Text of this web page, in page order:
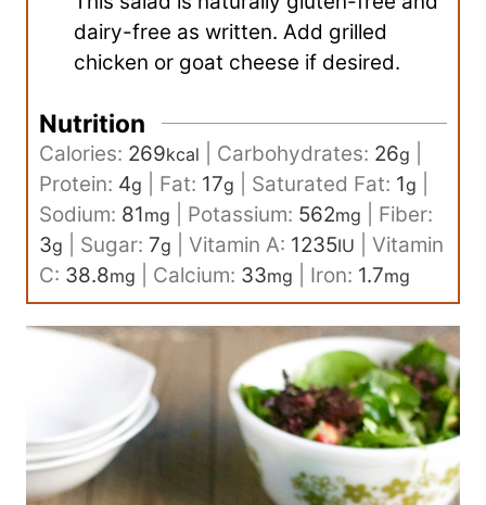
dairy-free as written. Add grilled
chicken or goat cheese if desired.
Nutrition
Calories: 269kcal Carbohydrates: 26g
Protein: 4g Fat: 17g Saturated Fat: 1g
Sodium: 81mg Potassium: 562mg
Fiber:
3g Sugar: 7g Vitamin A: 1235IU
Vitamin
C: 38.8mg Calcium: 33mg Iron: 1.7mg